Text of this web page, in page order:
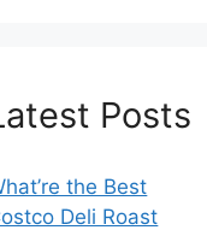
Posts
the Best
Deli Roast